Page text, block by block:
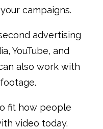
campaigns.
advertising
YouTube, and
also work with
fit how people
video today.